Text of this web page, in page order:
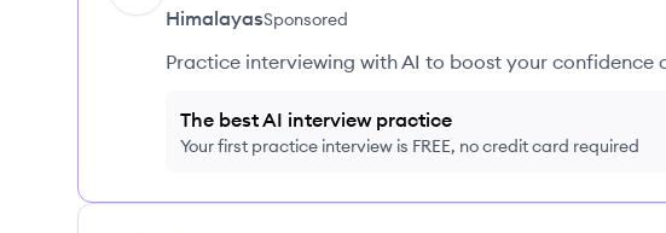
HimalayasSponsored
Practice interviewing with AI to boost your confidence
The best AI interview practice
Your first practice interview is FREE, no credit card required